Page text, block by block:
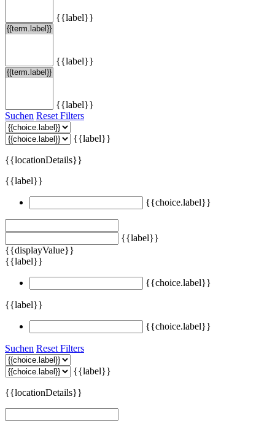
{{label}}
{{label}}
{{label}}
Suchen Reset Filters
{{label}}
{{locationDetails}}
{{label}}
{{choice.label}}
{{label}}
{{displayValue}}
{{label}}
{{choice.label}}
{{label}}
{{choice.label}}
Suchen Reset Filters
{{label}}
{{locationDetails}}